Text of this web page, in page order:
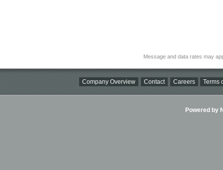
Message and data rates may
Company Overview Contact Careers Terms
Powered by